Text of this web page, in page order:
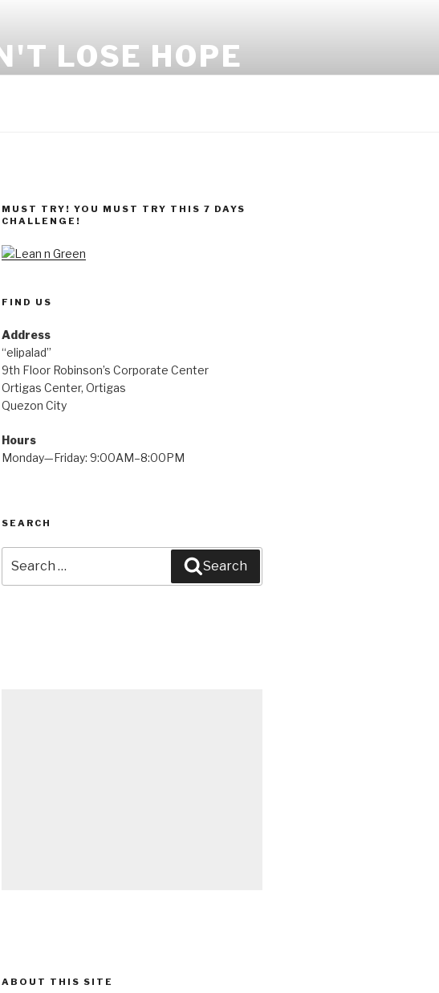
LOSE HOPE
MUST TRY! YOU MUST TRY THIS 7 DAYS
CHALLENGE!
FIND US
Address
“elipalad”
9th Floor Robinson’s Corporate Center
Ortigas Center, Ortigas
Quezon City
Hours
Monday—Friday: 9:00AM–8:00PM
SEARCH
for:
Search
ABOUT THIS SITE